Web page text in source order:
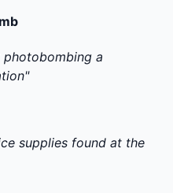
photobombing a
supplies found at the